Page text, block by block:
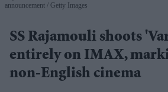
announcement
Getty Images
SS Rajamouli shoots
entirely on IMAX,
non-English cinema